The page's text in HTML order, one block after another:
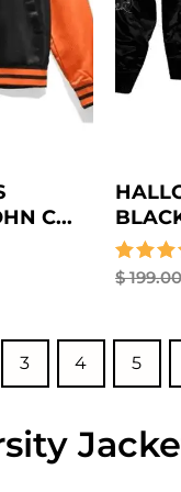
C...
Rated
$199.00
3 4 5